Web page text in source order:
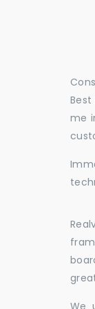
Best
me